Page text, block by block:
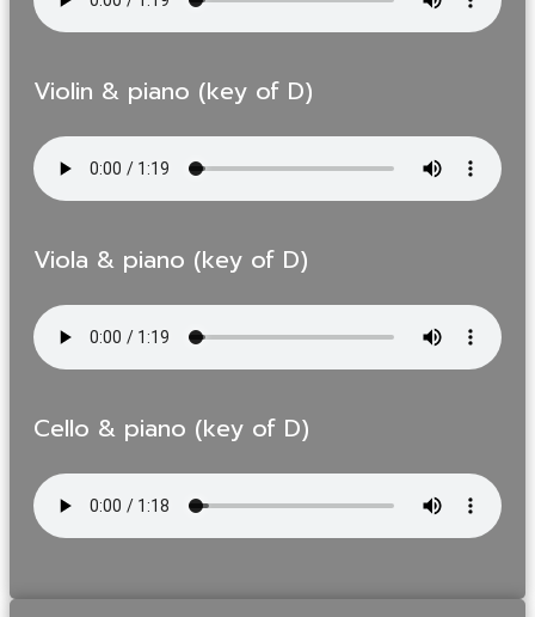
Violin & piano (key of D)
Viola & piano (key of D)
Cello & piano (key of D)